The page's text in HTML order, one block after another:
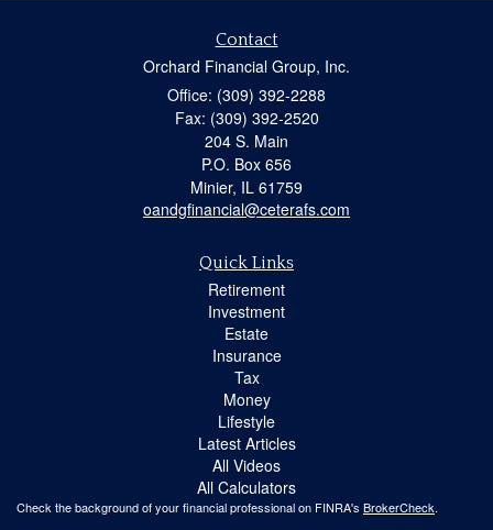
Contact
Orchard Financial Group, Inc.
Office: (309) 392-2288
Fax: (309) 392-2520
204 S. Main
P.O. Box 656
Minier, IL 61759
oandgfinancial@ceterafs.com
Quick Links
Retirement
Investment
Estate
Insurance
Tax
Money
Lifestyle
Latest Articles
All Videos
All Calculators
Check the background of your financial professional on FINRA's BrokerCheck.